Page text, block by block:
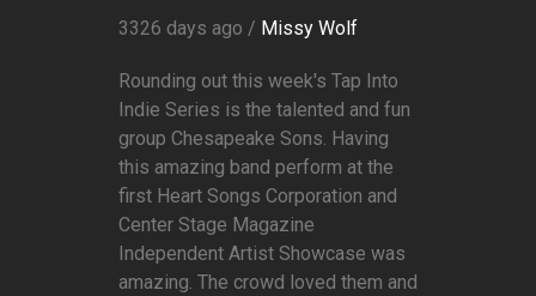
3326 days ago / Missy Wolf
Rounding out this week's Tap Into
Indie Series is the talented and fun
group Chesapeake Sons. Having
this amazing band perform at the
first Heart Songs Corporation and
Center Stage Magazine
Independent Artist Showcase was
amazing. The crowd loved them and